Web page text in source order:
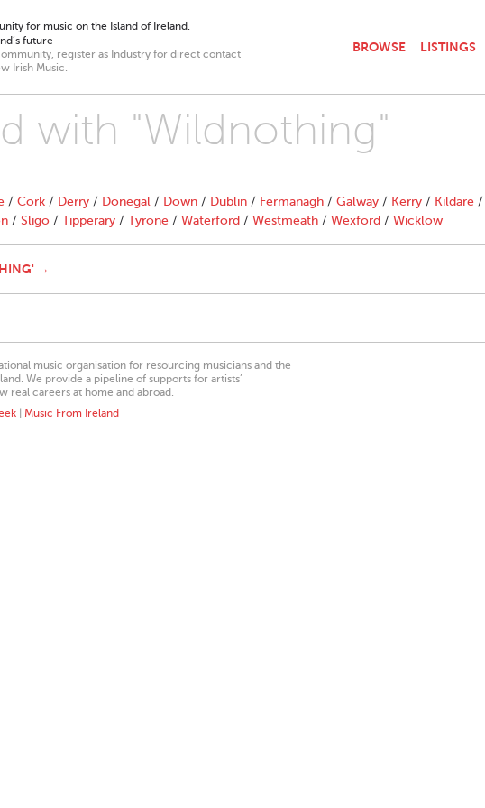
for music on the Island of Ireland.
future
register as Industry for direct contact
Irish Music.
BROWSE LISTINGS
with "Wildnothing"
/ Cork / Derry / Donegal / Down / Dublin / Fermanagh / Galway / Kerry / Kildare /
/ Sligo / Tipperary / Tyrone / Waterford / Westmeath / Wexford / Wicklow
→
music organisation for resourcing musicians and the
We provide a pipeline of supports for artists’
real careers at home and abroad.
Music From Ireland